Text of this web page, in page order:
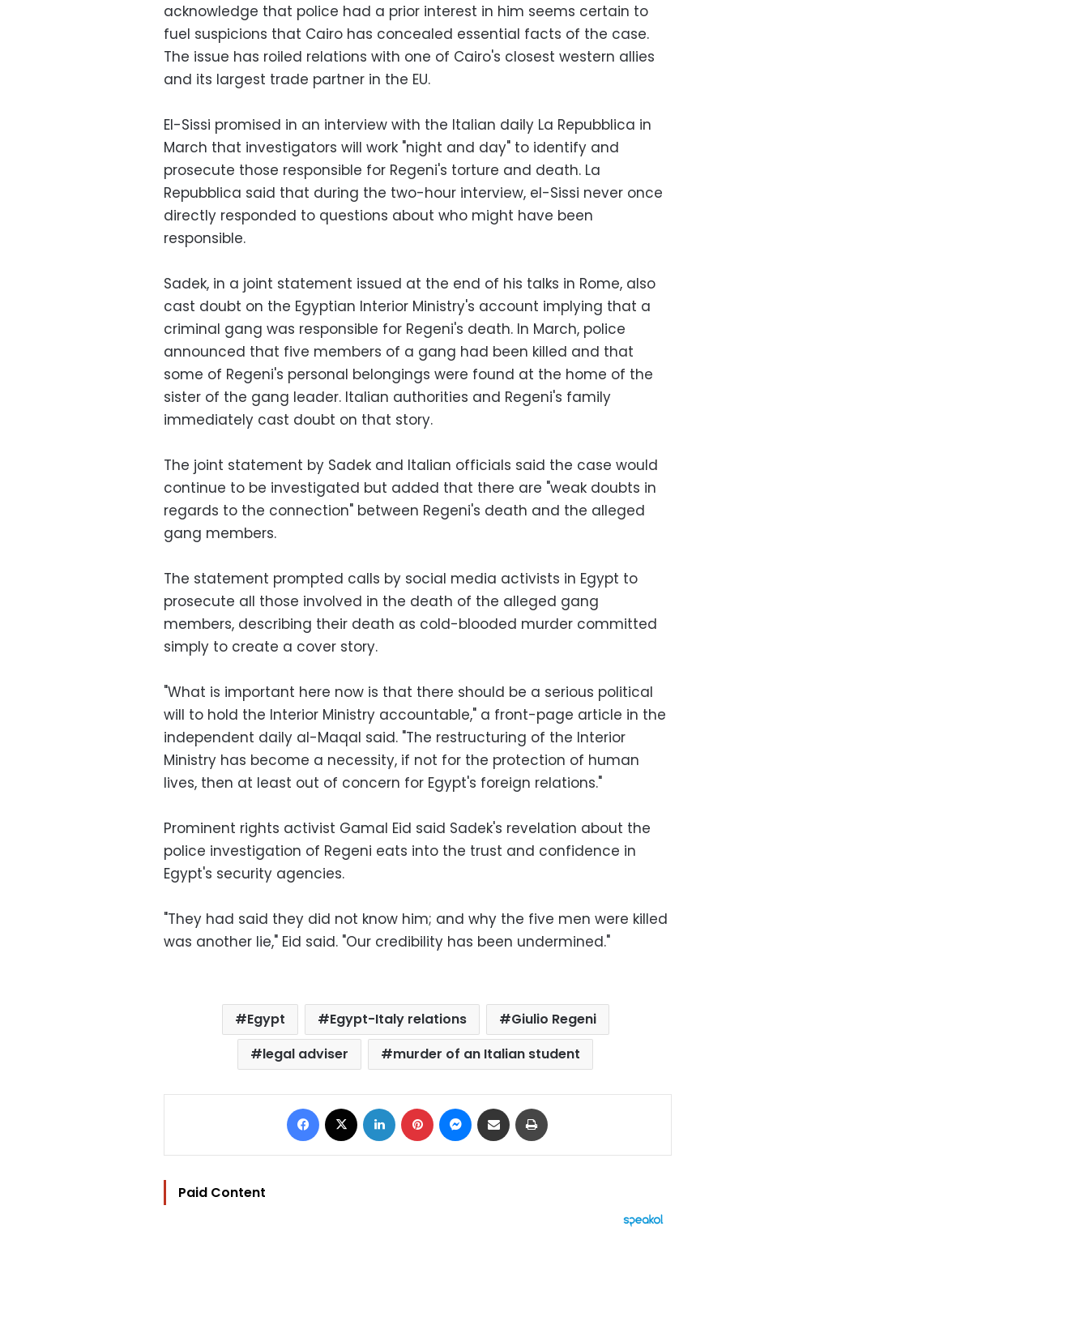
acknowledge that police had a prior interest in him seems certain to
fuel suspicions that Cairo has concealed essential facts of the case.
The issue has roiled relations with one of Cairo's closest western allies
and its largest trade partner in the EU.
El-Sissi promised in an interview with the Italian daily La Repubblica in
March that investigators will work "night and day" to identify and
prosecute those responsible for Regeni's torture and death. La
Repubblica said that during the two-hour interview, el-Sissi never once
directly responded to questions about who might have been
responsible.
Sadek, in a joint statement issued at the end of his talks in Rome, also
cast doubt on the Egyptian Interior Ministry's account implying that a
criminal gang was responsible for Regeni's death. In March, police
announced that five members of a gang had been killed and that
some of Regeni's personal belongings were found at the home of the
sister of the gang leader. Italian authorities and Regeni's family
immediately cast doubt on that story.
The joint statement by Sadek and Italian officials said the case would
continue to be investigated but added that there are "weak doubts in
regards to the connection" between Regeni's death and the alleged
gang members.
The statement prompted calls by social media activists in Egypt to
prosecute all those involved in the death of the alleged gang
members, describing their death as cold-blooded murder committed
simply to create a cover story.
"What is important here now is that there should be a serious political
will to hold the Interior Ministry accountable," a front-page article in the
independent daily al-Maqal said. "The restructuring of the Interior
Ministry has become a necessity, if not for the protection of human
lives, then at least out of concern for Egypt's foreign relations."
Prominent rights activist Gamal Eid said Sadek's revelation about the
police investigation of Regeni eats into the trust and confidence in
Egypt's security agencies.
"They had said they did not know him; and why the five men were killed
was another lie," Eid said. "Our credibility has been undermined."
Egypt Egypt-Italy relations
Giulio Regeni
legal adviser
murder of an Italian student
Facebook LinkedIn Pinterest Messenger
Share via Email
Paid Content